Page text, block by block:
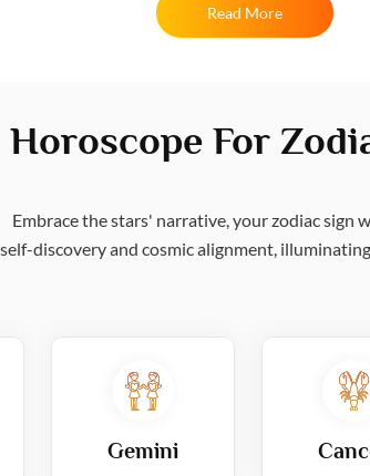
Read More
Horoscope For
Embrace the stars' narrative, your zodiac sign
discovery and cosmic alignment,
Gemini